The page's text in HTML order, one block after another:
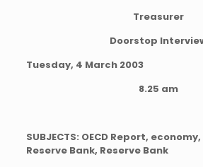
Treasurer
Doorstop
Tuesday, 4 March 2003
8.25 am
SUBJECTS: OECD Report,
Reserve Bank, Reserve Bank